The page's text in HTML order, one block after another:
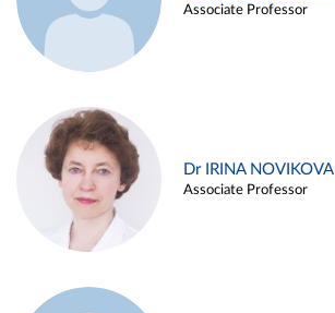
Associate Professor
Dr IRINA NOVIKOVA
Associate Professor